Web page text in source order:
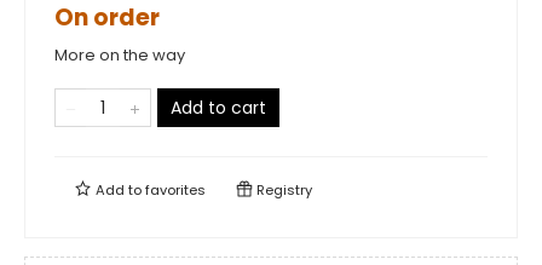
On order
More on the way
Add to cart
Add tofavorites Registry